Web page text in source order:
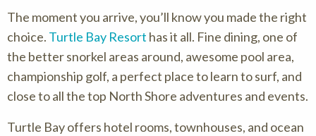
The moment you arrive, you’ll know you made the right
choice. Turtle Bay Resort has it all. Fine dining, one of
the better snorkel areas around, awesome pool area,
championship golf, a perfect place to learn to surf, and
close to all the top North Shore adventures and events.
Turtle Bay offers hotel rooms, townhouses, and ocean